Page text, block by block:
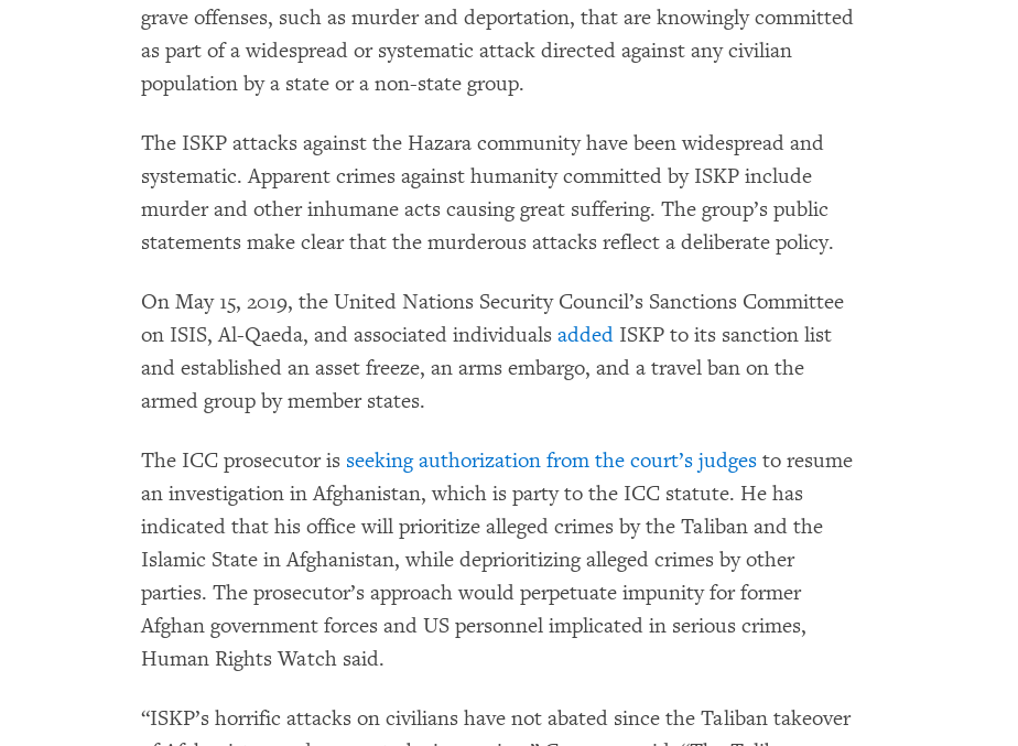
grave offenses, such as murder and deportation, that are knowingly committed
as part of a widespread or systematic attack directed against any civilian
population by a state or a non-state group.
The ISKP attacks against the Hazara community have been widespread and
systematic. Apparent crimes against humanity committed by ISKP include
murder and other inhumane acts causing great suffering. The group’s public
statements make clear that the murderous attacks reflect a deliberate policy.
On May 15, 2019, the United Nations Security Council’s Sanctions Committee
on ISIS, Al-Qaeda, and associated individuals added ISKP to its sanction list
and established an asset freeze, an arms embargo, and a travel ban on the
armed group by member states.
The ICC prosecutor is seeking authorization from the court’s judges to resume
an investigation in Afghanistan, which is party to the ICC statute. He has
indicated that his office will prioritize alleged crimes by the Taliban and the
Islamic State in Afghanistan, while deprioritizing alleged crimes by other
parties. The prosecutor’s approach would perpetuate impunity for former
Afghan government forces and US personnel implicated in serious crimes,
Human Rights Watch said.
“ISKP’s horrific attacks on civilians have not abated since the Taliban takeover